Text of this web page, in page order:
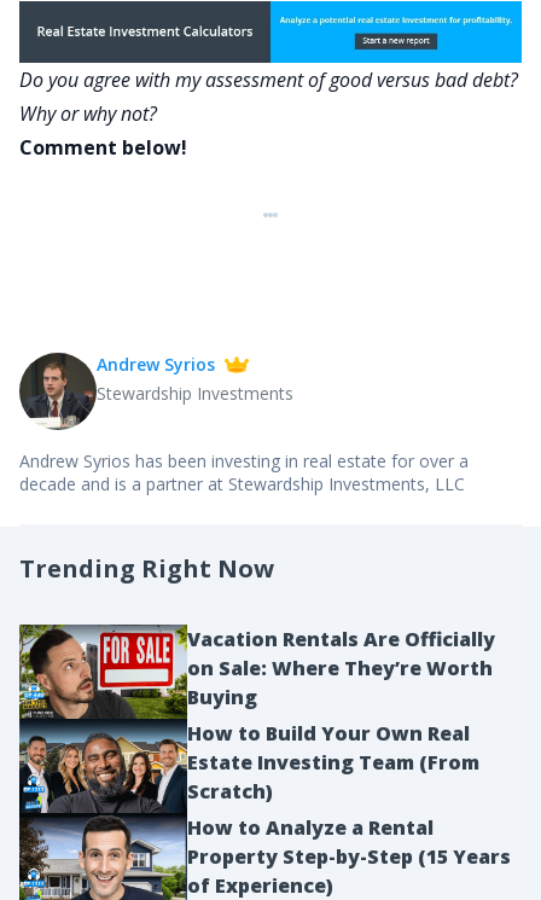
Do you agree with my assessment of good versus bad debt?
Why or why not?
Comment below!
Andrew Syrios
Stewardship Investments
Andrew Syrios has been investing in real estate for over a
decade and is a partner at Stewardship Investments, LLC
Trending Right Now
Vacation Rentals Are Officially
on Sale: Where They’re Worth
Buying
How to Build Your Own Real
Estate Investing Team (From
Scratch)
How to Analyze a Rental
Property Step-by-Step (15 Years
of Experience)